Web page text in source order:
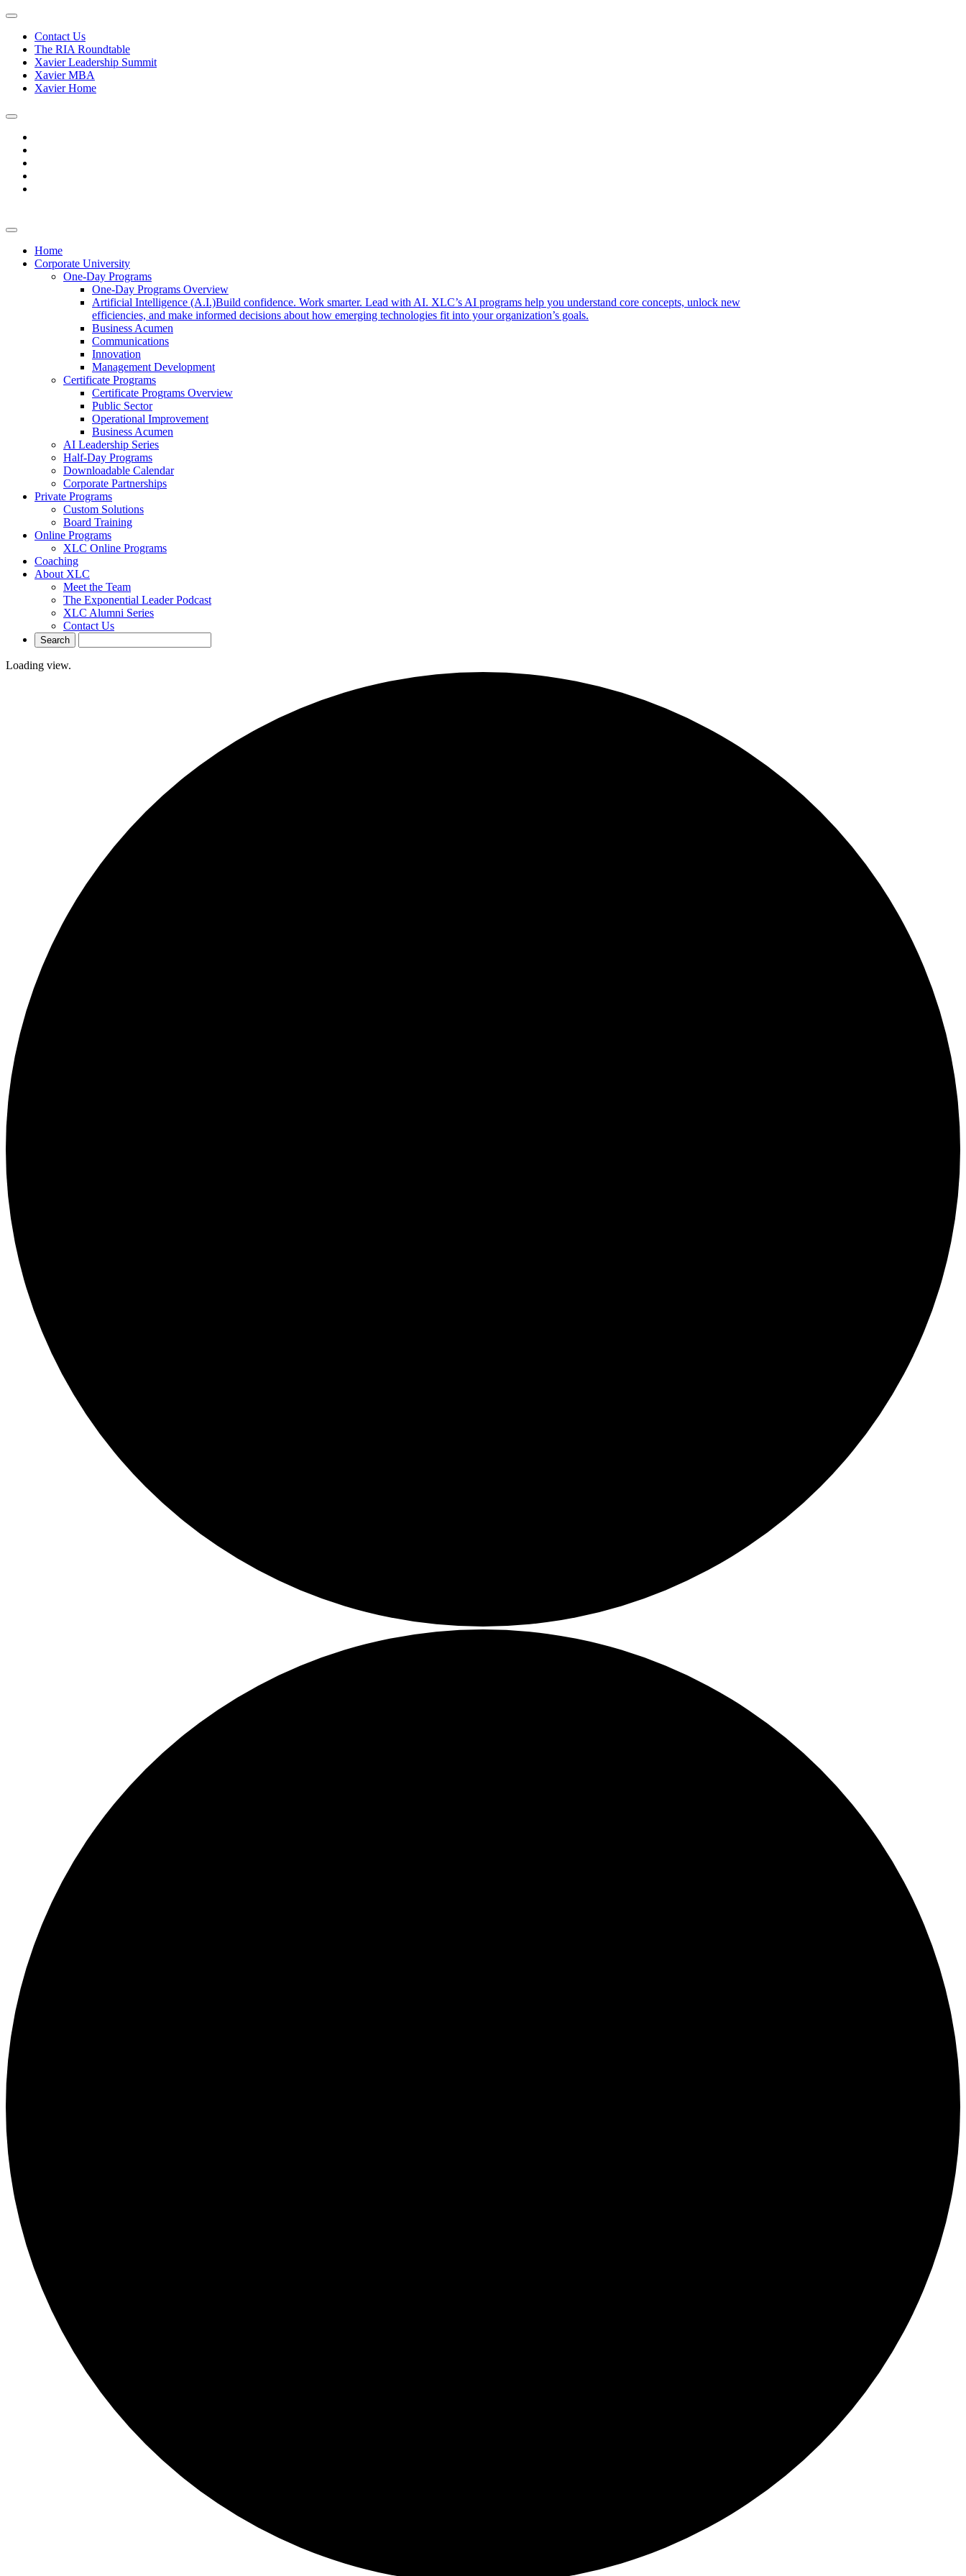
Contact Us
The RIA Roundtable
Xavier Leadership Summit
Xavier MBA
Xavier Home
Home
Corporate University
One-Day Programs
One-Day Programs Overview
Artificial Intelligence (A.I.)Build confidence. Work smarter. Lead with AI. XLC’s AI programs help you understand core concepts, unlock new
efficiencies, and make informed decisions about how emerging technologies fit into your organization’s goals.
Business Acumen
Communications
Innovation
Management Development
Certificate Programs
Certificate Programs Overview
Public Sector
Operational Improvement
Business Acumen
AI Leadership Series
Half-Day Programs
Downloadable Calendar
Corporate Partnerships
Private Programs
Custom Solutions
Board Training
Online Programs
XLC Online Programs
Coaching
About XLC
Meet the Team
The Exponential Leader Podcast
XLC Alumni Series
Contact Us
Loading view.